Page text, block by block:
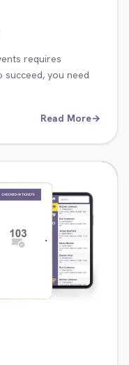
requires
succeed, you need
Read More→